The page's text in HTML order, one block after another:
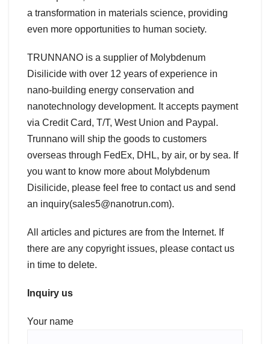
a transformation in materials science, providing
even more opportunities to human society.
TRUNNANO is a supplier of Molybdenum
Disilicide with over 12 years of experience in
nano-building energy conservation and
nanotechnology development. It accepts payment
via Credit Card, T/T, West Union and Paypal.
Trunnano will ship the goods to customers
overseas through FedEx, DHL, by air, or by sea. If
you want to know more about Molybdenum
Disilicide, please feel free to contact us and send
an inquiry(sales5@nanotrun.com).
All articles and pictures are from the Internet. If
there are any copyright issues, please contact us
in time to delete.
Inquiry us
Your name